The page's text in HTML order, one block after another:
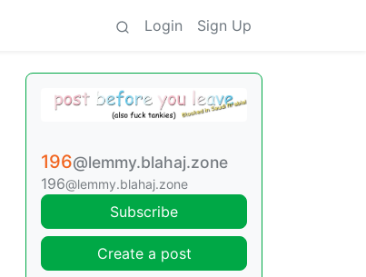
Login Sign Up
196@lemmy.blahaj.zone
196@lemmy.blahaj.zone
Subscribe
Create a post